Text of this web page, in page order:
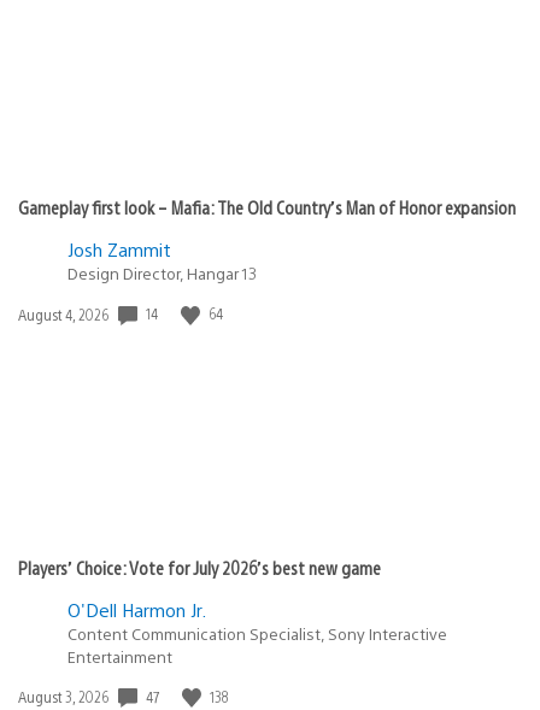
Gameplay first look – Mafia: The Old Country’s Man of Honor expansion
Josh Zammit
Design Director, Hangar 13
Date
August 4, 2026 14 64
Players’ Choice: Vote for July 2026’s best new game
O'Dell Harmon Jr.
Content Communication Specialist, Sony Interactive
Entertainment
Date
August 3, 2026 47 138